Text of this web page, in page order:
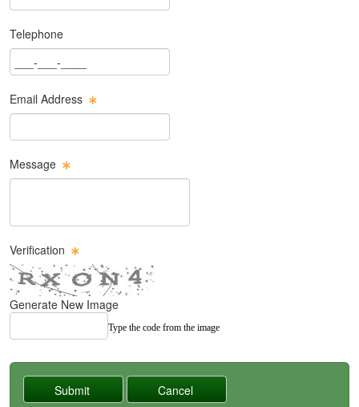
Telephone
Phone Text Box
Email Address
Email Text Box
Message
Message Text Box
Verification
Generate New Image
Type the code from the image